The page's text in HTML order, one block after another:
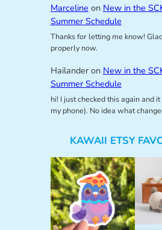
Marceline on New in the
Summer Schedule
Thanks for letting me know!
properly now.
Hailanderon New in the
Summer Schedule
hi! I just checked this again and
my phone). No idea what
KAWAII ETSY